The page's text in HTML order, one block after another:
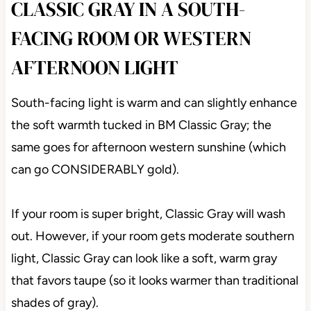
CLASSIC GRAY IN A SOUTH-
FACING ROOM OR WESTERN
AFTERNOON LIGHT
South-facing light is warm and can slightly enhance
the soft warmth tucked in BM Classic Gray; the
same goes for afternoon western sunshine (which
can go CONSIDERABLY gold).
If your room is super bright, Classic Gray will wash
out. However, if your room gets moderate southern
light, Classic Gray can look like a soft, warm gray
that favors taupe (so it looks warmer than traditional
shades of gray).